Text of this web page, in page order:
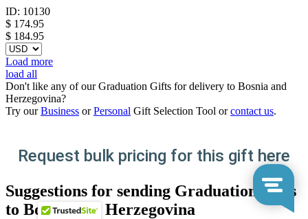
ID: 10130
$ 174.95
$ 184.95
Load more
load all
Don't like any of our Graduation Gifts for delivery to Bosnia and
Herzegovina?
Try ourBusiness orPersonal Gift Selection Tool orcontact us.
Request bulk pricing for this gift here
Suggestions for sending Graduation Gifts
to Bosnia and Herzegovina